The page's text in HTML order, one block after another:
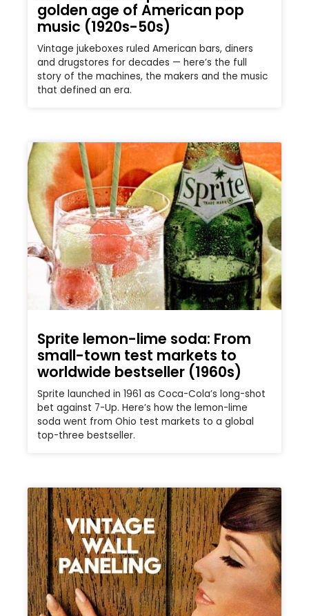
golden age of American pop
music (1920s-50s)
Vintage jukeboxes ruled American bars, diners
and drugstores for decades — here’s the full
story of the machines, the makers and the music
that defined an era.
Sprite lemon-lime soda: From
small-town test markets to
worldwide bestseller (1960s)
Sprite launched in 1961 as Coca-Cola’s long-shot
bet against 7-Up. Here’s how the lemon-lime
soda went from Ohio test markets to a global
top-three bestseller.